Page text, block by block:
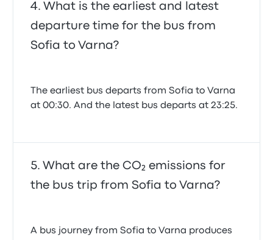
What is the earliest and latest
departure time for the bus from
Sofia to Varna?
The earliest bus departs from Sofia to Varna
at 00:30. And the latest bus departs at 23:25.
What are the CO₂ emissions for
the bus trip from Sofia to Varna?
A bus journey from Sofia to Varna produces